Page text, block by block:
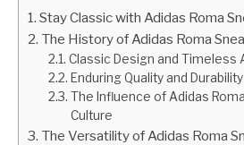
Stay Classic with Adidas Roma
The History of Adidas Roma
Classic Design and Timeless
Enduring Quality and Durability
The Influence of Adidas
Culture
The Versatility of Adidas Roma